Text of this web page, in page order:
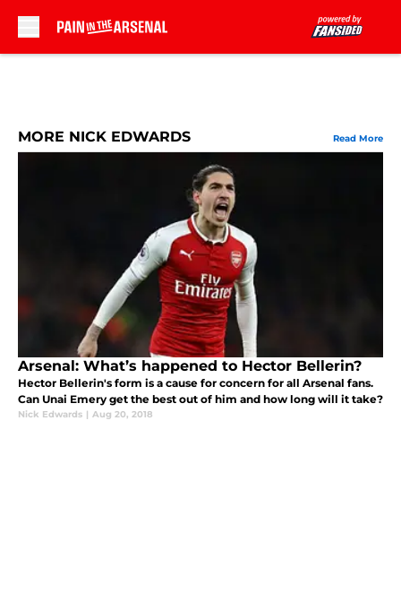
MORE NICK EDWARDS Read More
Arsenal: What’s happened to Hector Bellerin?
Hector Bellerin's form is a cause for concern for all Arsenal fans.
Can Unai Emery get the best out of him and how long will it take?
Nick Edwards | Aug 20, 2018